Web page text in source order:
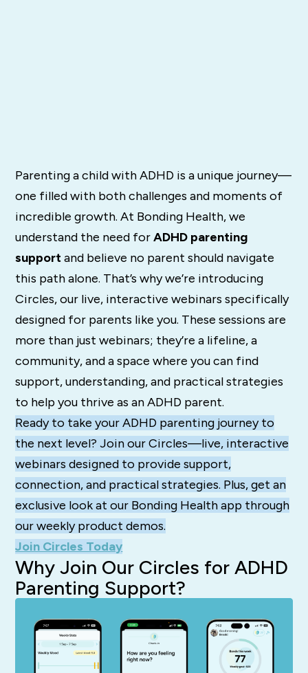
Parenting a child with ADHD is a unique journey—
one filled with both challenges and moments of
incredible growth. At Bonding Health, we
understand the need forADHD parenting
supportand believe no parent should navigate
this path alone. That’s why we’re introducing
Circles, our live, interactive webinars specifically
designed for parents like you. These sessions are
more than just webinars; they’re a lifeline, a
community, and a space where you can find
support, understanding, and practical strategies
to help you thrive as an ADHD parent.
Ready to take your ADHD parenting journey to
the next level? Join our Circles—live, interactive
webinars designed to provide support,
connection, and practical strategies. Plus, get an
exclusive look at our Bonding Health app through
our weekly product demos.
Join Circles Today
Why Join Our Circles for ADHD
Parenting Support?